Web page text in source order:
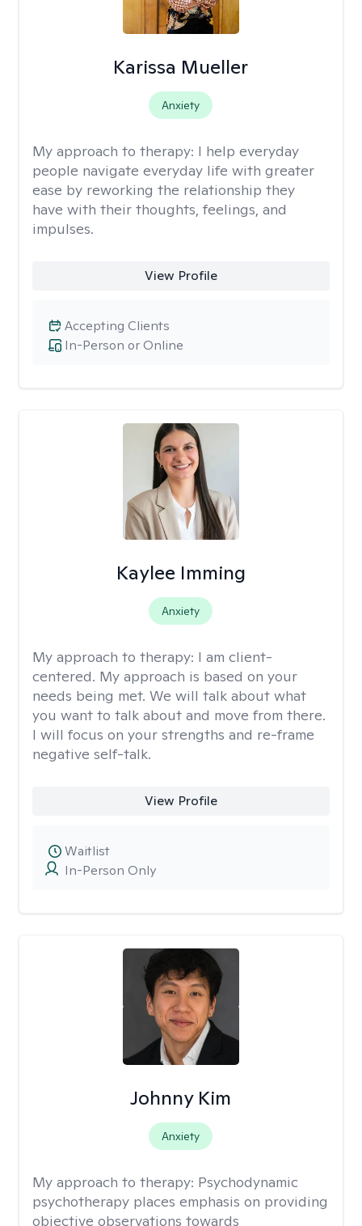
Karissa Mueller
Anxiety
My approach to therapy: I help everyday
people navigate everyday life with greater
ease by reworking the relationship they
have with their thoughts, feelings, and
impulses.
View Profile
In-Person or Online
Accepting Clients
Kaylee Imming
Anxiety
My approach to therapy: I am client-
centered. My approach is based on your
needs being met. We will talk about what
you want to talk about and move from there.
I will focus on your strengths and re-frame
negative self-talk.
View Profile
In-Person Only
Waitlist
Johnny Kim
Anxiety
My approach to therapy: Psychodynamic
psychotherapy places emphasis on providing
objective observations towards